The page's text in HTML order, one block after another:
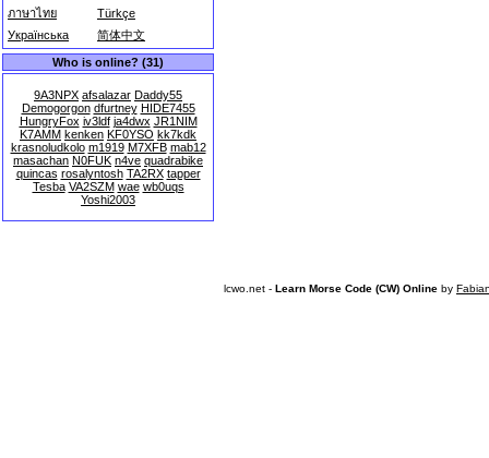
ภาษาไทย
Türkçe
Українська
简体中文
Who is online? (31)
9A3NPX afsalazar Daddy55
Demogorgon dfurtney HIDE7455
HungryFox iv3ldf ja4dwx JR1NIM
K7AMM kenken KF0YSO kk7kdk
krasnoludkolo m1919 M7XFB mab12
masachan N0FUK n4ve quadrabike
quincas rosalyntosh TA2RX tapper
Tesba VA2SZM wae wb0uqs
Yoshi2003
lcwo.net - Learn Morse Code (CW) Online by